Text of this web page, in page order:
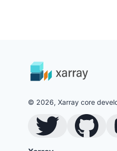
© 2026, Xarray core
Twitter GitHub